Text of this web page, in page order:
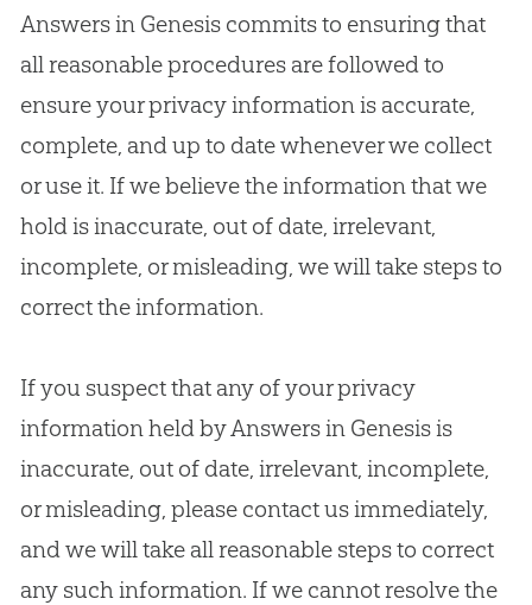
Answers in Genesis commits to ensuring that
all reasonable procedures are followed to
ensure your privacy information is accurate,
complete, and up to date whenever we collect
or use it. If we believe the information that we
hold is inaccurate, out of date, irrelevant,
incomplete, or misleading, we will take steps to
correct the information.
If you suspect that any of your privacy
information held by Answers in Genesis is
inaccurate, out of date, irrelevant, incomplete,
or misleading, please contact us immediately,
and we will take all reasonable steps to correct
any such information. If we cannot resolve the